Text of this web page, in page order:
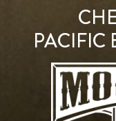
PACIFIC